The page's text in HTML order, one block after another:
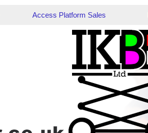
Access Platform Sales